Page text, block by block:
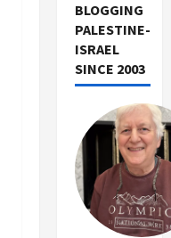
BLOGGING
PALESTINE-
ISRAEL
SINCE 2003